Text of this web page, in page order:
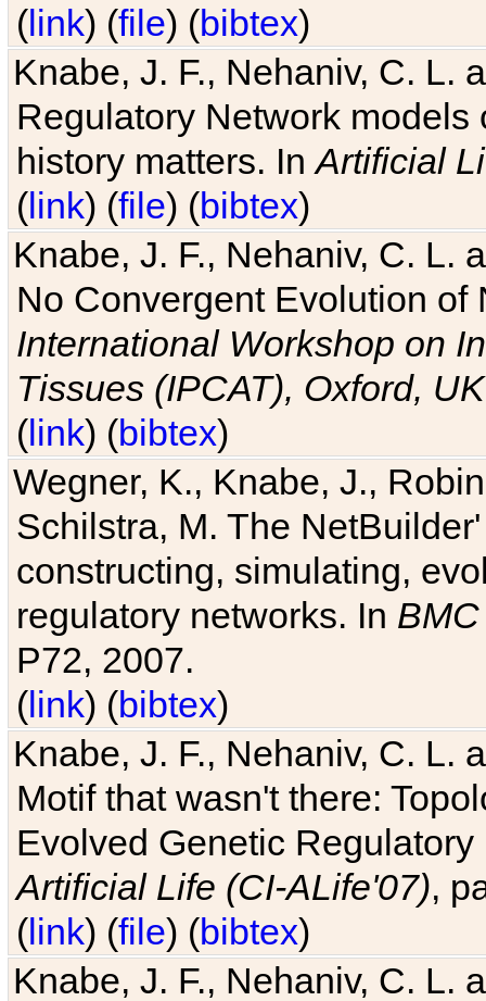
(link) (file) (bibtex)
Knabe, J. F., Nehaniv, C. L.
Regulatory Network
history matters. InArtificial
(link) (file) (bibtex)
Knabe, J. F., Nehaniv, C. L.
No Convergent Evolution of
International Workshop on
Tissues (IPCAT), Oxford, UK
(link) (bibtex)
Wegner, K., Knabe, J.,
Schilstra, M. The
constructing, simulating,
regulatory networks. In
P72, 2007.
(link) (bibtex)
Knabe, J. F., Nehaniv, C. L.
Motif that wasn't there:
Evolved Genetic
Artificial Life (CI-ALife'07),
(link) (file) (bibtex)
Knabe, J. F., Nehaniv, C. L.